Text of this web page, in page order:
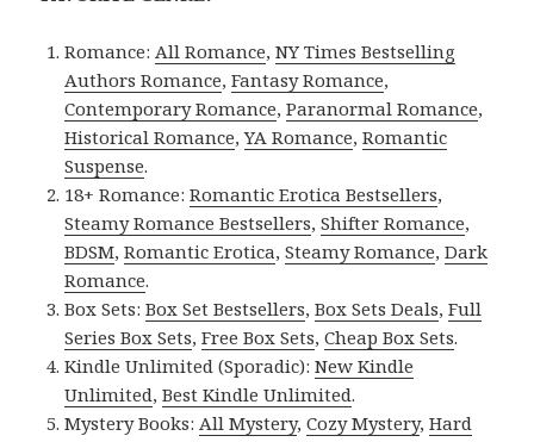
Romance:All Romance,NY Times Bestselling
Authors Romance,Fantasy Romance,
Contemporary Romance,Paranormal Romance,
Historical Romance,YA Romance,Romantic
Suspense.
18+ Romance:Romantic Erotica Bestsellers,
Steamy Romance Bestsellers,Shifter Romance,
BDSM,Romantic Erotica,Steamy Romance,Dark
Romance.
Box Sets:Box Set Bestsellers,Box Sets Deals,Full
Series Box Sets,Free Box Sets,Cheap Box Sets.
Kindle Unlimited (Sporadic):New Kindle
Unlimited,Best Kindle Unlimited.
Mystery Books:All Mystery,Cozy Mystery,Hard